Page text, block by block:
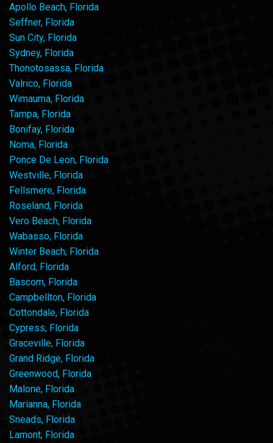
Apollo Beach, Florida
Seffner, Florida
Sun City, Florida
Sydney, Florida
Thonotosassa, Florida
Valrico, Florida
Wimauma, Florida
Tampa, Florida
Bonifay, Florida
Noma, Florida
Ponce De Leon, Florida
Westville, Florida
Fellsmere, Florida
Roseland, Florida
Vero Beach, Florida
Wabasso, Florida
Winter Beach, Florida
Alford, Florida
Bascom, Florida
Campbellton, Florida
Cottondale, Florida
Cypress, Florida
Graceville, Florida
Grand Ridge, Florida
Greenwood, Florida
Malone, Florida
Marianna, Florida
Sneads, Florida
Lamont, Florida